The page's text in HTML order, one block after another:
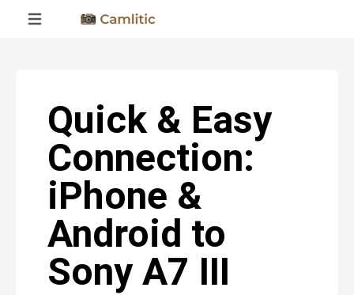
Quick & Easy
Connection:
iPhone &
Android to
Sony A7 III